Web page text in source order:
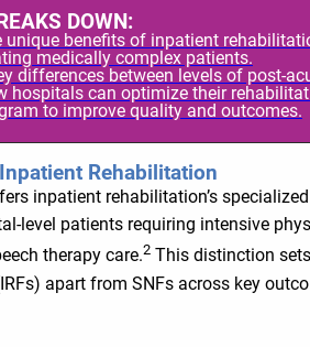
DOWN:
unique benefits of inpatient
medically complex patients.
differences between levels of post-
hospitals can optimize their
to improve quality and outcomes.
Rehabilitation
inpatient rehabilitation’s specialized
level patients requiring intensive
therapy care.2 This distinction
apart from SNFs across key